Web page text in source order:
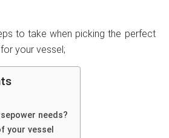
to take when picking the perfect
your vessel;
needs?
your vessel